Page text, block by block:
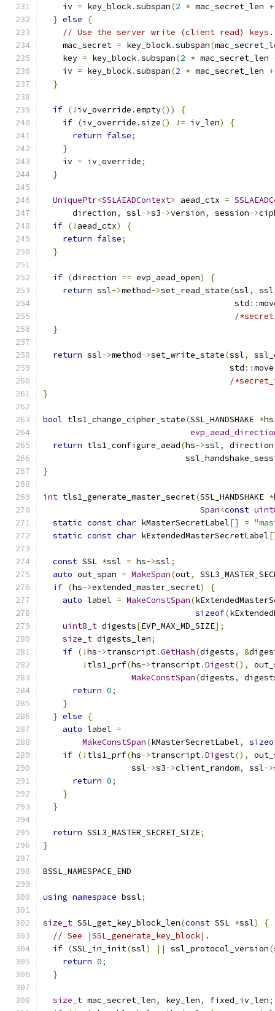
    iv
= key_block.subspan(2 * mac_secret_len +
} else
{
// Use the server write (client read) keys.
    mac_secret
= key_block.subspan(
    key
= key_block.subspan(2 * mac_secret_len
    iv
= key_block.subspan(2 * mac_secret_len +
}
if (! iv_override .empty())
{
if (iv_override .size() != iv_len)
{
return false;
}
    iv
= iv_override;
}
UniquePtr<SSLAEADContext> aead_ctx =
      direction
, ssl->s3->version, session->
if (! aead_ctx)
{
return false;
}
if (direction == evp_aead_open)
{
return ssl->method->set_read_state(ssl,
                                       std
::
/
}
return ssl->method->set_write_state(ssl,
                                      std
::move
/
}
bool tls1_change_cipher_state(SSL_HANDSHAKE *hs
return tls1_configure_aead(hs->ssl, direction
}
int tls1_generate_master_secret(SSL_HANDSHAKE *
Span<const
static const char kMasterSecretLabel[] =
static const char kExtendedMasterSecretLabel
const SSL *ssl = hs->ssl;
auto out_span = MakeSpan(out,
if (hs->extended_master_secret)
{
auto label = MakeConstSpan(
sizeof(
uint8_t digests[EVP_MAX_MD_SIZE];
size_t digests_len;
if (!hs->transcript.GetHash(digests, &
! tls1_prf(hs->transcript.Digest(),
MakeConstSpan(digests,
return 0;
}
} else
{
auto label =
MakeConstSpan(kMasterSecretLabel,
if (! tls1_prf(hs->transcript.Digest(),
                  ssl
->s3->client_random, ssl->
return 0;
}
}
return SSL3_MASTER_SECRET_SIZE;
}
BSSL_NAMESPACE_END
using namespace bssl;
size_t SSL_get_key_block_len(const SSL *ssl)
{
// See |SSL_generate_key_block|.
if (SSL_in_init(ssl) || ssl_protocol_version(
return 0;
}
size_t mac_secret_len, key_len, fixed_iv_len;